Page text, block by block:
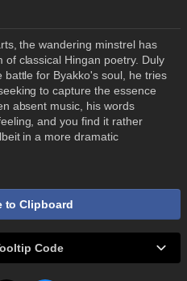
the wandering minstrel has
classical Hingan poetry. Duly
for Byakko's soul, he tries
to capture the essence
absent music, his words
and you find it rather
in a more dramatic
to Clipboard
Code